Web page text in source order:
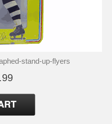
stand-up-flyers